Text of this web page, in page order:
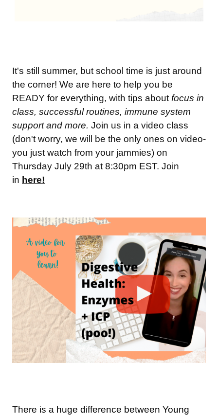
It's still summer, but school time is just around
the corner! We are here to help you be
READY for everything, with tips about focus in
class, successful routines, immune system
support and more. Join us in a video class
(don't worry, we will be the only ones on video-
you just watch from your jammies) on
Thursday July 29th at 8:30pm EST. Join
in here!
There is a huge difference between Young